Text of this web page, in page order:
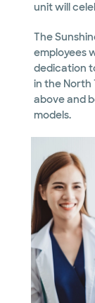
unit will
The
employees
dedication
in the North
above and
models.